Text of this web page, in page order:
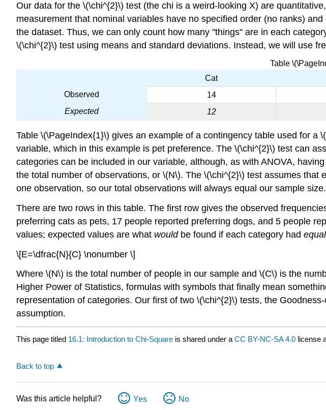
Our data for the \(\chi^{2}\) test (the chi is a weird-looking X) are
measurement that nominal variables have no specified order (no ranks)
the dataset. Thus, we can only count how many "things" are in each
\(\chi^{2}\) test using means and standard deviations. Instead, we will use
Table
Cat
Observed
14
Expected
12
Table \(\PageIndex{1}\) gives an example of a contingency table used for
variable, which in this example is pet preference. The \(\chi^{2}\) test can
categories can be included in our variable, although, as with ANOVA,
the total number of observations, or \(N\). The \(\chi^{2}\) test assumes
one observation, so our total observations will always equal our sample size.
There are two rows in this table. The first row gives the observed
preferring cats as pets, 17 people reported preferring dogs, and 5 people
values; expected values are what would be found if each category had equal
\[E=\dfrac{N}{C} \nonumber \]
Where \(N\) is the total number of people in our sample and \(C\) is the
Higher Power of Statistics, formulas with symbols that finally mean
representation of categories. Our first of two \(\chi^{2}\) tests, the
assumption.
This page titled 16.1: Introduction to Chi-Square is shared under a CC BY-NC-SA 4.0 license
Back to top
Was this article helpful? Yes No